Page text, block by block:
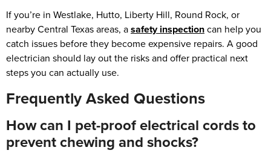
If you’re in Westlake, Hutto, Liberty Hill, Round Rock, or
nearby Central Texas areas, asafety inspectioncan help you
catch issues before they become expensive repairs. A good
electrician should lay out the risks and offer practical next
steps you can actually use.
Frequently Asked Questions
How can I pet-proof electrical cords to
prevent chewing and shocks?